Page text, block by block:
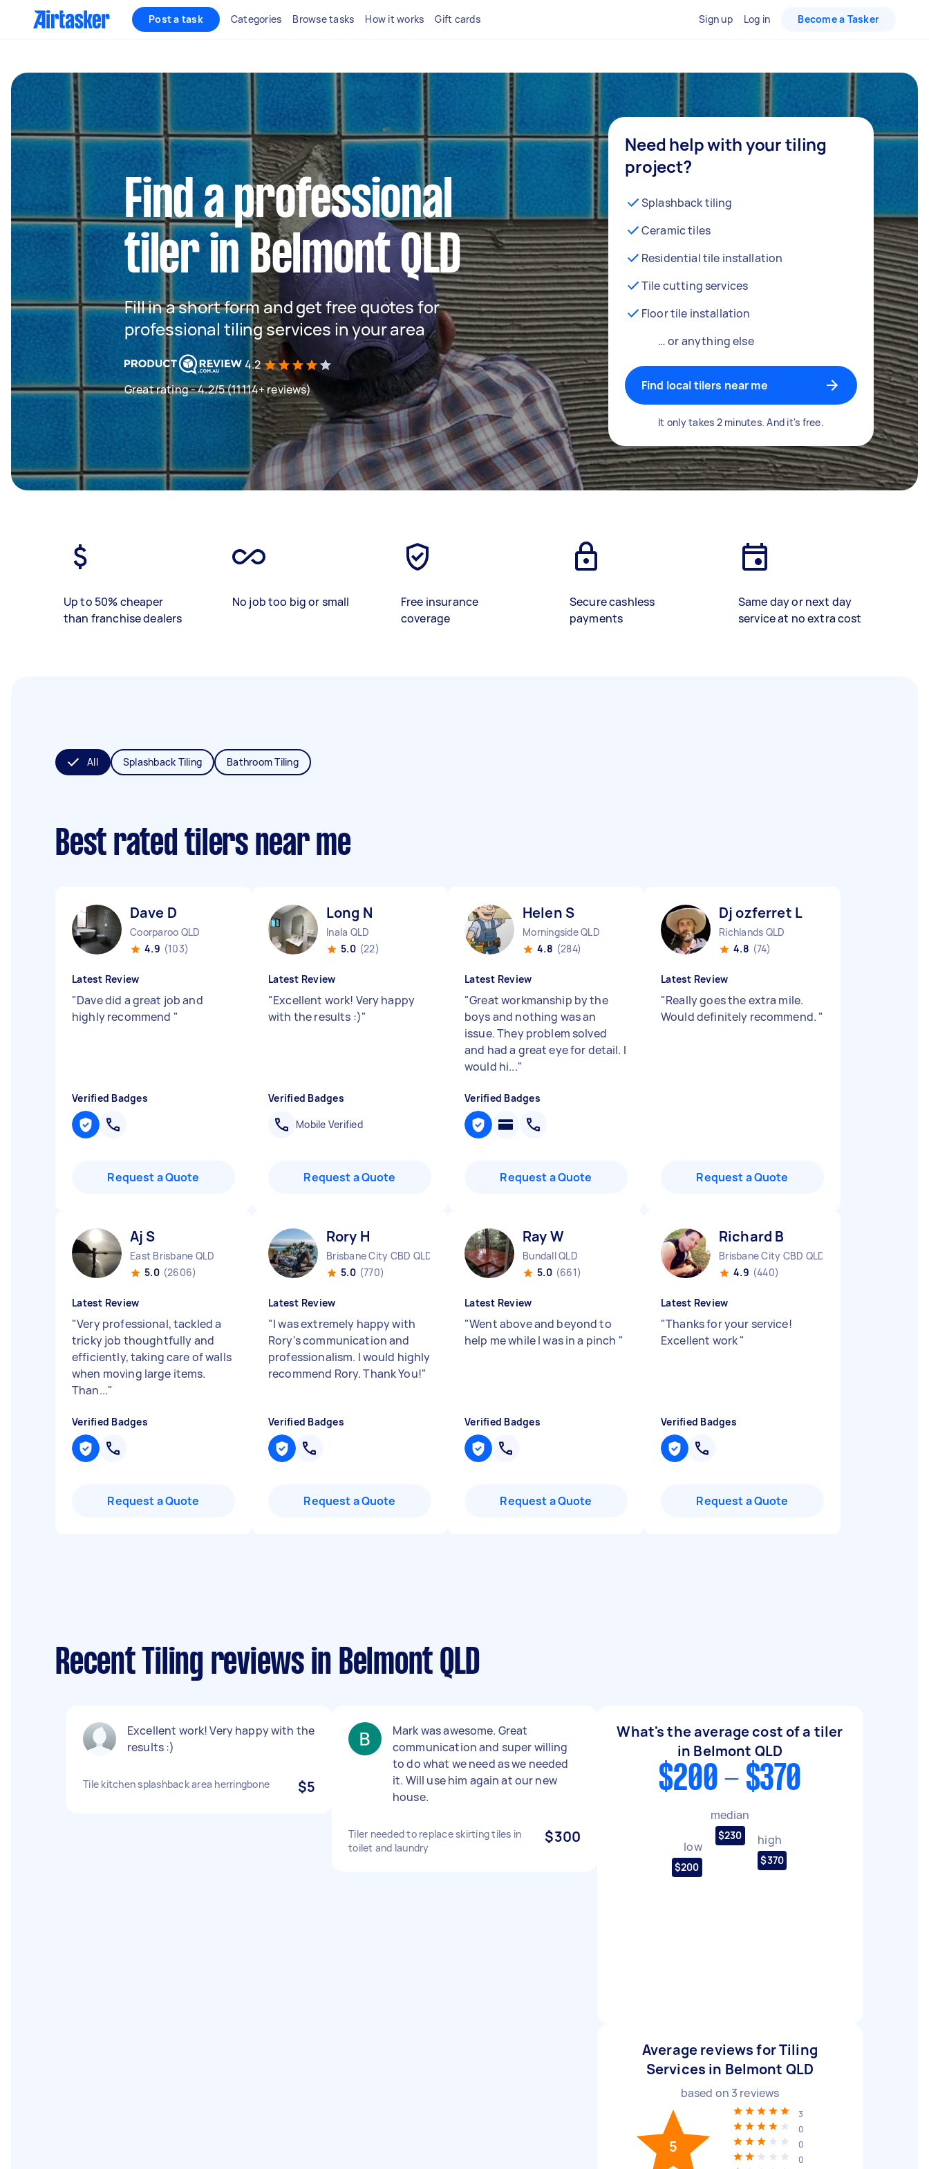
Post a task Categories Browse tasks How it works Gift cards Sign up Log in Become a Tasker
Find a professional
tiler in Belmont QLD
Fill in a short form and get free quotes for
professional tiling services in your area
4.2
Great rating - 4.2/5 (11114+ reviews)
Need help with your tiling
project?
Splashback tiling
Ceramic tiles
Residential tile installation
Tile cutting services
Floor tile installation
… or anything else
Find local tilers near me
It only takes 2 minutes. And it's free.
Up to 50% cheaper
than franchise dealers
No job too big or small
Free insurance
coverage
Secure cashless
payments
Same day or next day
service at no extra cost
All Splashback Tiling Bathroom Tiling
Best rated tilers near me
Dave D
Coorparoo QLD
4.9 (103)
Latest Review
"Dave did a great job and
highly recommend "
Verified Badges
Request a Quote
Long N
Inala QLD
5.0 (22)
Latest Review
"Excellent work! Very happy
with the results :)"
Verified Badges
Mobile Verified
Request a Quote
Helen S
Morningside QLD
4.8 (284)
Latest Review
"Great workmanship by the
boys and nothing was an
issue. They problem solved
and had a great eye for detail. I
would hi..."
Verified Badges
Request a Quote
Dj ozferret L
Richlands QLD
4.8 (74)
Latest Review
"Really goes the extra mile.
Would definitely recommend. "
Request a Quote
Aj S
East Brisbane QLD
5.0 (2606)
Latest Review
"Very professional, tackled a
tricky job thoughtfully and
efficiently, taking care of walls
when moving large items.
Than..."
Verified Badges
Request a Quote
Rory H
Brisbane City CBD QLD
5.0 (770)
Latest Review
"I was extremely happy with
Rory's communication and
professionalism. I would highly
recommend Rory. Thank You!"
Verified Badges
Request a Quote
Ray W
Bundall QLD
5.0 (661)
Latest Review
"Went above and beyond to
help me while I was in a pinch "
Verified Badges
Request a Quote
Richard B
Brisbane City CBD QLD
4.9 (440)
Latest Review
"Thanks for your service!
Excellent work"
Verified Badges
Request a Quote
Recent Tiling reviews in Belmont QLD
Excellent work! Very happy with the
results :)
Tile kitchen splashback area herringbone $5
Mark was awesome. Great
communication and super willing
to do what we need as we needed
it. Will use him again at our new
house.
Tiler needed to replace skirting tiles in
toilet and laundry
$300
What's the average cost of a tiler
in Belmont QLD
$200 - $370
low
$200
median
$230 high
$370
Average reviews for Tiling
Services in Belmont QLD
based on 3 reviews
5
3
0
0
0